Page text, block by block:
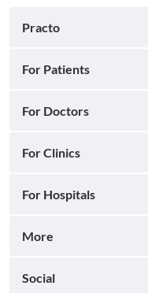
Practo
For Patients
For Doctors
For Clinics
For Hospitals
More
Social